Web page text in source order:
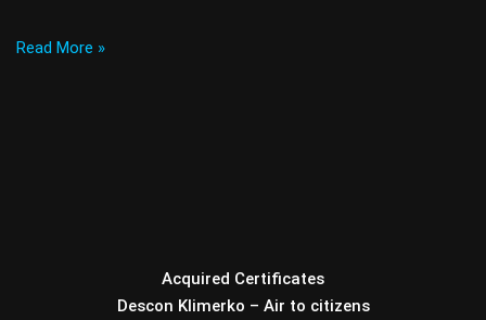
Read More »
Acquired Certificates
Descon Klimerko – Air to citizens